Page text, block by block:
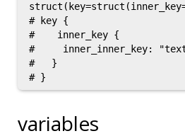
# key {
#    inner_key {
#     inner_inner_key:
#   }
variables